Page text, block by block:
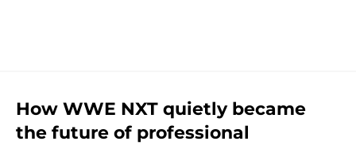
How WWE NXT quietly became
the future of professional